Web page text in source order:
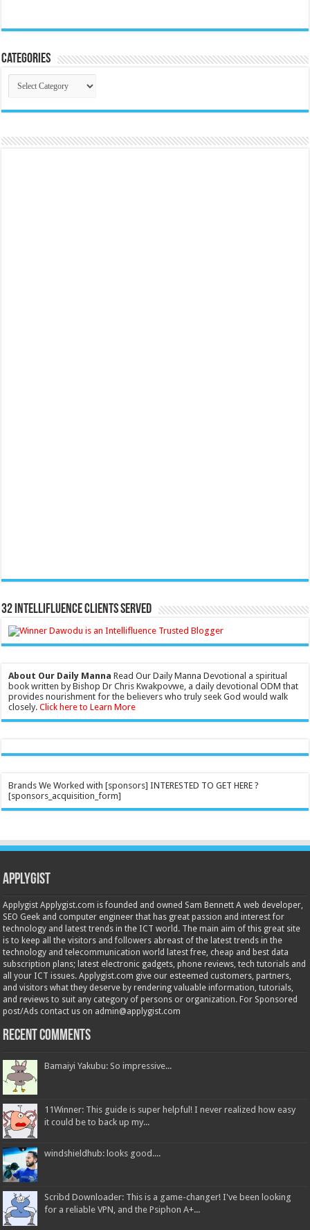
Categories
Categories
32 Intellifluence Clients Served
About Our Daily Manna Read Our Daily Manna Devotional a spiritual
book written by Bishop Dr Chris Kwakpovwe, a daily devotional ODM that
provides nourishment for the believers who truly seek God would walk
closely.Click here to Learn More
Brands We Worked with [sponsors] INTERESTED TO GET HERE ?
[sponsors_acquisition_form]
Applygist
Applygist Applygist.com is founded and owned Sam Bennett A web developer,
SEO Geek and computer engineer that has great passion and interest for
technology and latest trends in the ICT world. The main aim of this great site
is to keep all the visitors and followers abreast of the latest trends in the
technology and telecommunication world latest free, cheap and best data
subscription plans; latest electronic gadgets, phone reviews, tech tutorials and
all your ICT issues. Applygist.com give our esteemed customers, partners,
and visitors what they deserve by rendering valuable information, tutorials,
and reviews to suit any category of persons or organization. For Sponsored
post/Ads contact us on admin@applygist.com
Recent Comments
Bamaiyi Yakubu: So impressive...
11Winner: This guide is super helpful! I never realized how easy
it could be to back up my...
windshieldhub: looks good....
Scribd Downloader: This is a game-changer! I've been looking
for a reliable VPN, and the Psiphon A+...